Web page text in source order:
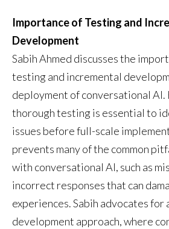
Importance of Testing and
Development
Sabih Ahmed discusses the
testing and incremental
deployment of conversational
thorough testing is essential to
issues before full-scale
prevents many of the common
with conversational AI, such as
incorrect responses that can
experiences. Sabih advocates for
development approach, where